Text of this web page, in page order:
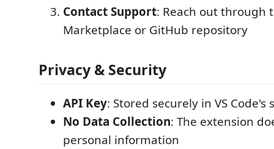
Contact Support: Reach out through
Marketplace or GitHub repository
Privacy & Security
API Key: Stored securely in VS Code's
No Data Collection: The extension
personal information